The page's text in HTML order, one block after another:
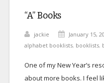
“A” Books
jackie January 15,
alphabet booklists, booklists,
One of my New Year’s
about more books. I feel